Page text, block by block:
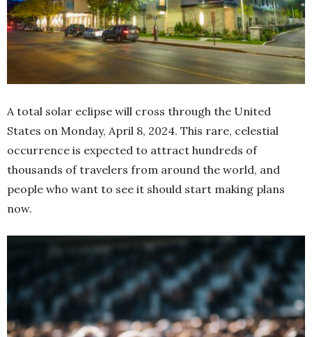
A total solar eclipse will cross through the United
States on Monday, April 8, 2024. This rare, celestial
occurrence is expected to attract hundreds of
thousands of travelers from around the world, and
people who want to see it should start making plans
now.